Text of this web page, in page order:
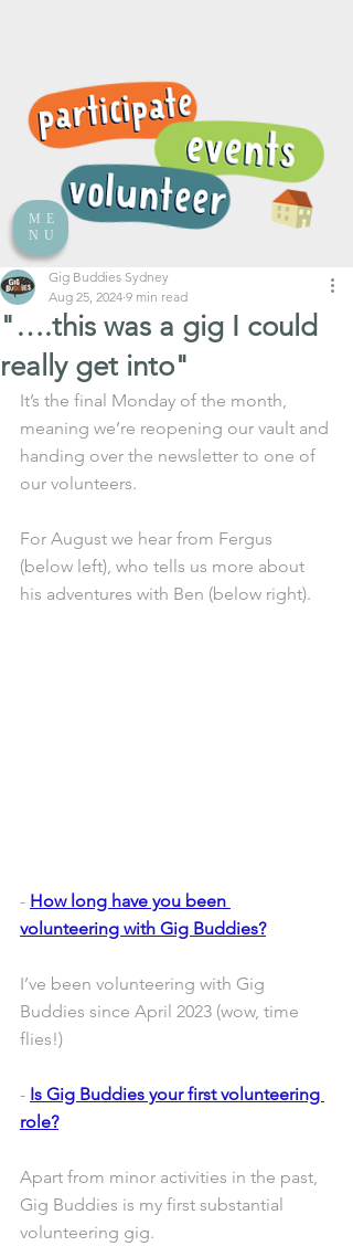
ME
NU
"….this was a gig I could
really get into"
Gig Buddies Sydney
Aug 25, 2024 9 min read
It’s the final Monday of the month,
meaning we’re reopening our vault and
handing over the newsletter to one of
our volunteers.
For August we hear from Fergus
(below left), who tells us more about
his adventures with Ben (below right).
- How long have you been
volunteering with Gig Buddies?
I’ve been volunteering with Gig
Buddies since April 2023 (wow, time
flies!)
- Is Gig Buddies your first volunteering
role?
Apart from minor activities in the past,
Gig Buddies is my first substantial
volunteering gig.